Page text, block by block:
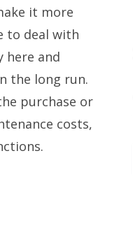
it more
to deal with
here and
the long run.
purchase or
costs,